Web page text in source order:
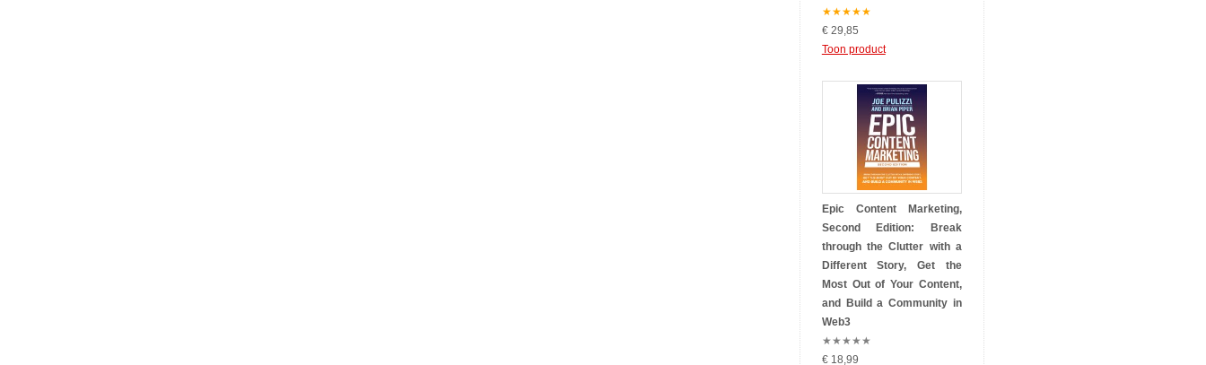
★★★★★
€ 29,85
Toon product
Epic Content Marketing,
Second Edition: Break
through the Clutter with a
Different Story, Get the
Most Out of Your Content,
and Build a Community in
Web3
★★★★★
€ 18,99